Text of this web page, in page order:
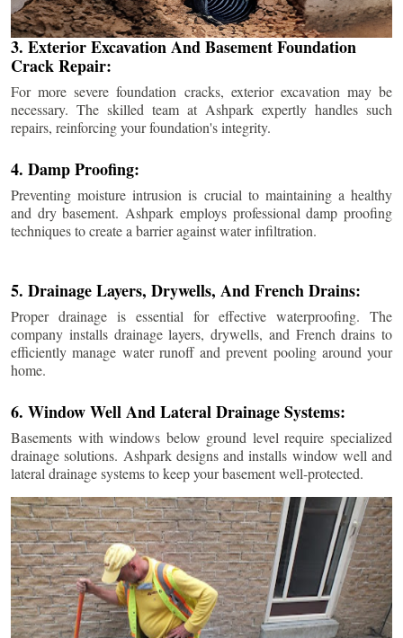
3. Exterior Excavation And Basement Foundation
Crack Repair:
For more severe foundation cracks, exterior excavation may be
necessary. The skilled team at Ashpark expertly handles such
repairs, reinforcing your foundation's integrity.
4. Damp Proofing:
Preventing moisture intrusion is crucial to maintaining a healthy
and dry basement. Ashpark employs professional damp proofing
techniques to create a barrier against water infiltration.
5. Drainage Layers, Drywells, And French Drains:
Proper drainage is essential for effective waterproofing. The
company installs drainage layers, drywells, and French drains to
efficiently manage water runoff and prevent pooling around your
home.
6. Window Well And Lateral Drainage Systems:
Basements with windows below ground level require specialized
drainage solutions. Ashpark designs and installs window well and
lateral drainage systems to keep your basement well-protected.